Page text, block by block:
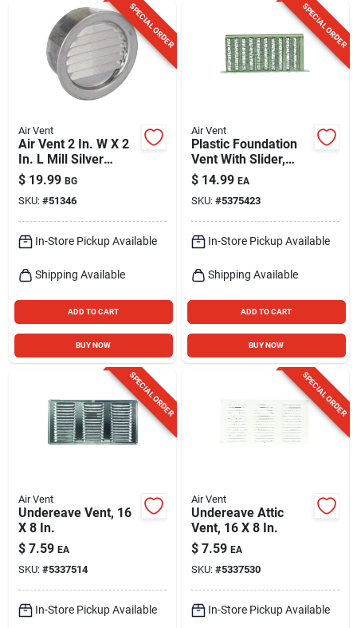
SPECIAL ORDER
Air Vent
Air Vent 2 In. W X 2
In. L Mill Silver
Aluminum Mini
Louver
$ 19.99 BG
SKU: #51346
In-Store Pickup Available
Shipping Available
ADD TO CART
BUY NOW
SPECIAL ORDER
Air Vent
Plastic Foundation
Vent With Slider,
Black, 16 X 8 In.
$ 14.99 EA
SKU: #5375423
In-Store Pickup Available
Shipping Available
ADD TO CART
BUY NOW
SPECIAL ORDER
Air Vent
Undereave Vent, 16
X 8 In.
$ 7.59 EA
SKU: #5337514
In-Store Pickup Available
SPECIAL ORDER
Air Vent
Undereave Attic
Vent, 16 X 8 In.
$ 7.59 EA
SKU: #5337530
In-Store Pickup Available